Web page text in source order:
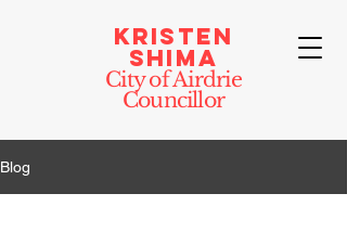
Kristen
Shima
City of Airdrie
Councillor
Blog